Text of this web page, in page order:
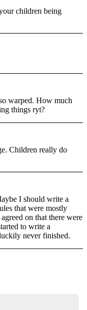
children being
warped. How much
things ryt?
Children really do
I should write a
that were mostly
on that there were
to write a
never finished.